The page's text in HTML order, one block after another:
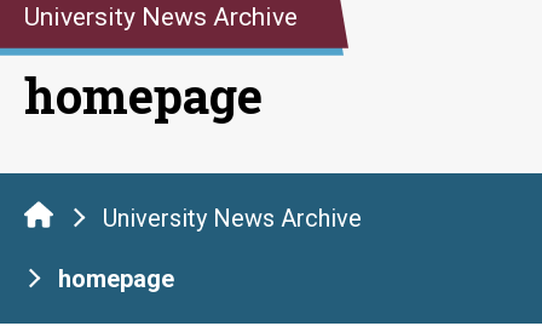
University News Archive
homepage
University News Archive
homepage